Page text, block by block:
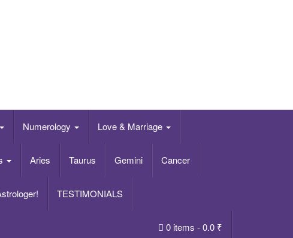
Numerology Love & Marriage
Aries Taurus Gemini Cancer
TESTIMONIALS
0 items -0.0 ₹